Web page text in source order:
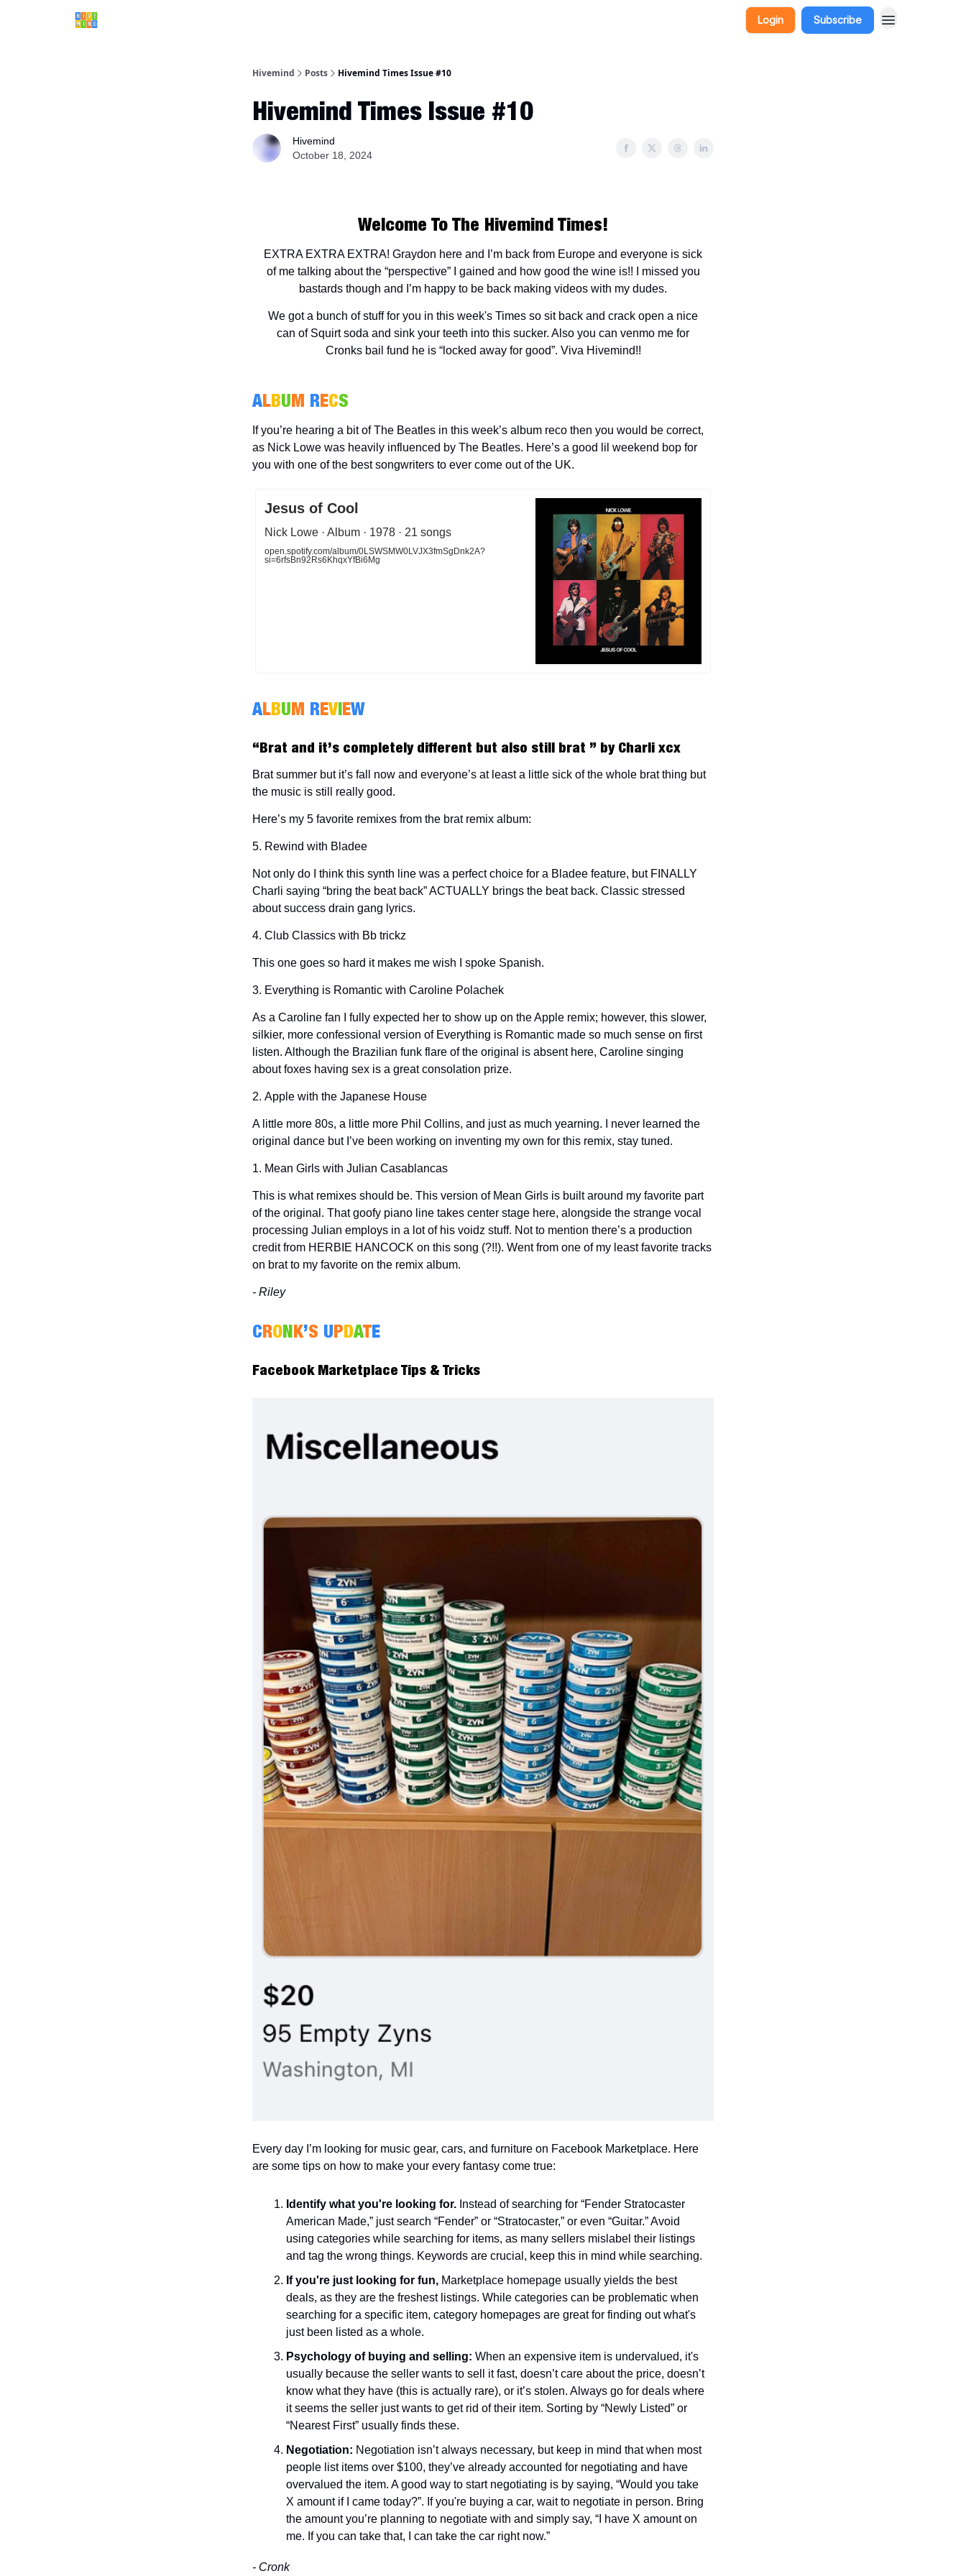
Login Subscribe
Hivemind Posts Hivemind Times Issue #10
Hivemind Times Issue #10
Hivemind
October 18, 2024
Welcome To The Hivemind Times!
EXTRA EXTRA EXTRA! Graydon here and I’m back from Europe and everyone is sick
of me talking about the “perspective” I gained and how good the wine is!! I missed you
bastards though and I’m happy to be back making videos with my dudes.
We got a bunch of stuff for you in this week's Times so sit back and crack open a nice
can of Squirt soda and sink your teeth into this sucker. Also you can venmo me for
Cronks bail fund he is “locked away for good”. Viva Hivemind!!
ALBUM RECS
If you’re hearing a bit of The Beatles in this week’s album reco then you would be correct,
as Nick Lowe was heavily influenced by The Beatles. Here’s a good lil weekend bop for
you with one of the best songwriters to ever come out of the UK.
Jesus of Cool
Nick Lowe · Album · 1978 · 21 songs
open.spotify.com/album/0LSWSMW0LVJX3fmSgDnk2A?
si=6rfsBn92Rs6KhqxYfBi6Mg
ALBUM REVIEW
“Brat and it’s completely different but also still brat ” by Charli xcx
Brat summer but it’s fall now and everyone’s at least a little sick of the whole brat thing but
the music is still really good.
Here’s my 5 favorite remixes from the brat remix album:
5. Rewind with Bladee
Not only do I think this synth line was a perfect choice for a Bladee feature, but FINALLY
Charli saying “bring the beat back” ACTUALLY brings the beat back. Classic stressed
about success drain gang lyrics.
4. Club Classics with Bb trickz
This one goes so hard it makes me wish I spoke Spanish.
3. Everything is Romantic with Caroline Polachek
As a Caroline fan I fully expected her to show up on the Apple remix; however, this slower,
silkier, more confessional version of Everything is Romantic made so much sense on first
listen. Although the Brazilian funk flare of the original is absent here, Caroline singing
about foxes having sex is a great consolation prize.
2. Apple with the Japanese House
A little more 80s, a little more Phil Collins, and just as much yearning. I never learned the
original dance but I’ve been working on inventing my own for this remix, stay tuned.
1. Mean Girls with Julian Casablancas
This is what remixes should be. This version of Mean Girls is built around my favorite part
of the original. That goofy piano line takes center stage here, alongside the strange vocal
processing Julian employs in a lot of his voidz stuff. Not to mention there’s a production
credit from HERBIE HANCOCK on this song (?!!). Went from one of my least favorite tracks
on brat to my favorite on the remix album.
- Riley
CRONK’S UPDATE
Facebook Marketplace Tips & Tricks
Every day I’m looking for music gear, cars, and furniture on Facebook Marketplace. Here
are some tips on how to make your every fantasy come true:
Identify what you're looking for. Instead of searching for “Fender Stratocaster
American Made,” just search “Fender” or “Stratocaster,” or even “Guitar.” Avoid
using categories while searching for items, as many sellers mislabel their listings
and tag the wrong things. Keywords are crucial, keep this in mind while searching.
If you're just looking for fun, Marketplace homepage usually yields the best
deals, as they are the freshest listings. While categories can be problematic when
searching for a specific item, category homepages are great for finding out what's
just been listed as a whole.
Psychology of buying and selling: When an expensive item is undervalued, it's
usually because the seller wants to sell it fast, doesn’t care about the price, doesn’t
know what they have (this is actually rare), or it’s stolen. Always go for deals where
it seems the seller just wants to get rid of their item. Sorting by “Newly Listed” or
“Nearest First” usually finds these.
Negotiation: Negotiation isn’t always necessary, but keep in mind that when most
people list items over $100, they’ve already accounted for negotiating and have
overvalued the item. A good way to start negotiating is by saying, “Would you take
X amount if I came today?”. If you're buying a car, wait to negotiate in person. Bring
the amount you’re planning to negotiate with and simply say, “I have X amount on
me. If you can take that, I can take the car right now.”
- Cronk